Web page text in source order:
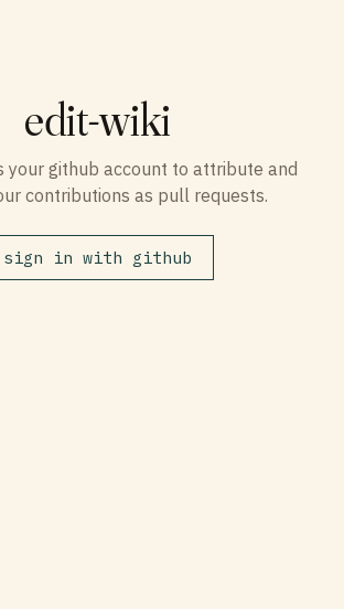
edit-wiki
your github account to attribute and
contributions as pull requests.
sign in with github